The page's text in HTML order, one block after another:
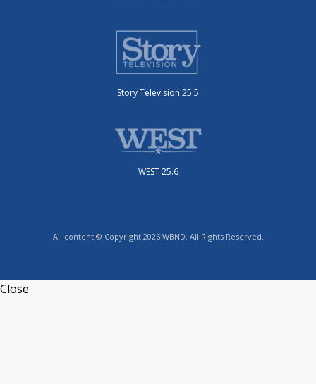
Story Television 25.5
WEST 25.6
All content © Copyright 2026 WBND. All Rights Reserved.
Close